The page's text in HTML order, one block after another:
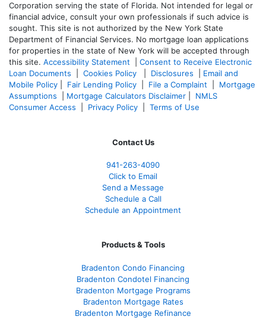
Corporation serving the state of Florida. Not intended for legal or
financial advice, consult your own professionals if such advice is
sought. This site is not authorized by the New York State
Department of Financial Services. No mortgage loan applications
for properties in the state of New York will be accepted through
this site. Accessibility Statement
Consent to Receive Electronic
Loan Documents
Cookies Policy Disclosures
Email and
Mobile Policy
Fair Lending Policy File a Complaint
Mortgage
Assumptions
Mortgage Calculators Disclaimer
NMLS
Consumer Access
Privacy Policy Terms of Use
Contact Us
941-263-4090
Click to Email
Send a Message
Schedule a Call
Schedule an Appointment
Products & Tools
Bradenton Condo Financing
Bradenton Condotel Financing
Bradenton Mortgage Programs
Bradenton Mortgage Rates
Bradenton Mortgage Refinance